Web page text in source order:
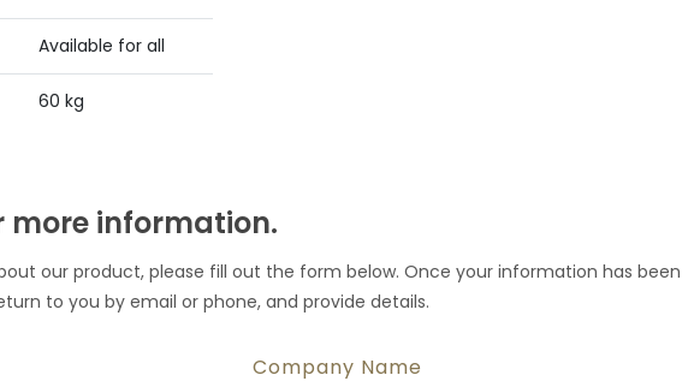
Available for all
60 kg
more information.
our product, please fill out the form below. Once your information has been
to you by email or phone, and provide details.
Company Name